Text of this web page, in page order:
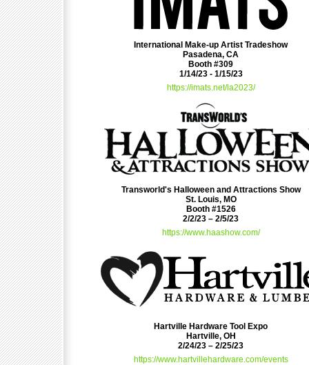
International Make-up Artist Tradeshow
Pasadena, CA
Booth #309
1/14/23 - 1/15/23
https://imats.net/la2023/
Transworld's Halloween and Attractions Show
St. Louis, MO
Booth #1526
2/2/23 – 2/5/23
https://www.haashow.com/
Hartville Hardware Tool Expo
Hartville, OH
2/24/23 – 2/25/23
https://www.hartvillehardware.com/events